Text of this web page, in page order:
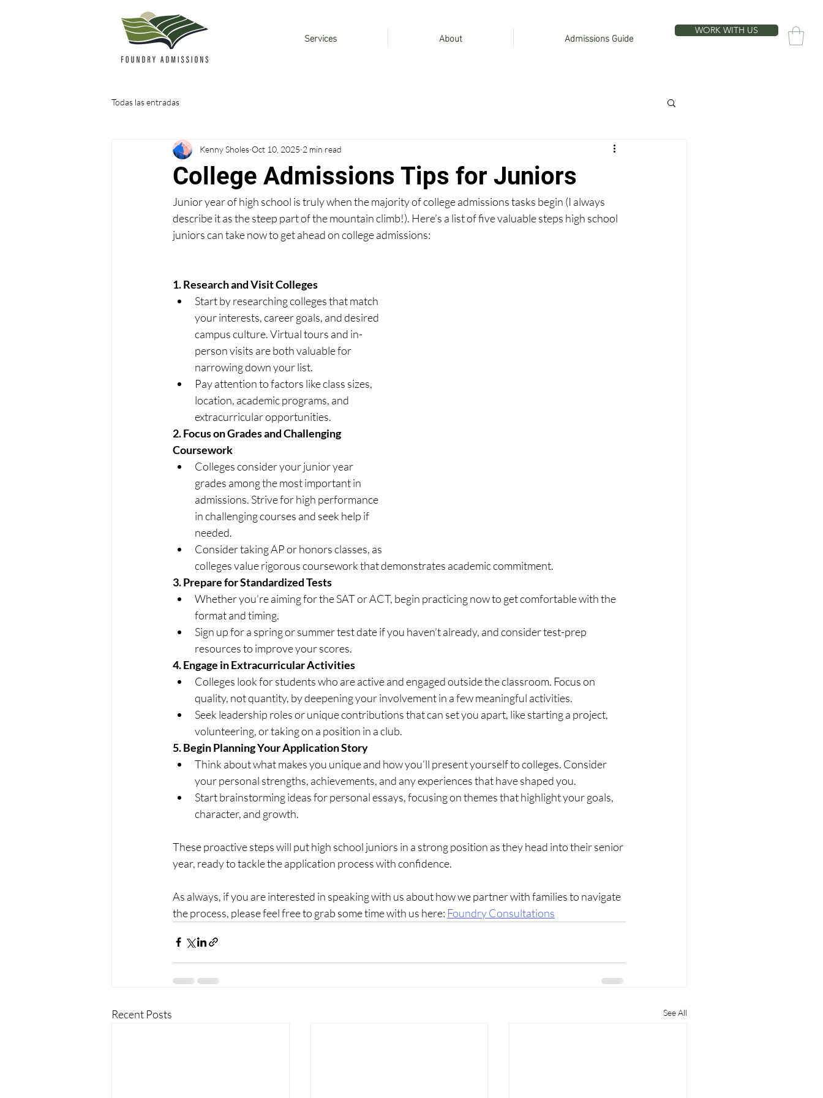
Services About Admissions Guide WORK WITH US
Todas las entradas
College Admissions Tips for Juniors
Kenny Sholes Oct 10, 2025 2 min read
Junior year of high school is truly when the majority of college admissions tasks begin (I always
describe it as the steep part of the mountain climb!). Here’s a list of five valuable steps high school
juniors can take now to get ahead on college admissions:
1. Research and Visit Colleges
Start by researching colleges that match
your interests, career goals, and desired
campus culture. Virtual tours and in-
person visits are both valuable for
narrowing down your list.
Pay attention to factors like class sizes,
location, academic programs, and
extracurricular opportunities.
2. Focus on Grades and Challenging
Coursework
Colleges consider your junior year
grades among the most important in
admissions. Strive for high performance
in challenging courses and seek help if
needed.
Consider taking AP or honors classes, as
colleges value rigorous coursework that demonstrates academic commitment.
3. Prepare for Standardized Tests
Whether you’re aiming for the SAT or ACT, begin practicing now to get comfortable with the
format and timing.
Sign up for a spring or summer test date if you haven’t already, and consider test-prep
resources to improve your scores.
4. Engage in Extracurricular Activities
Colleges look for students who are active and engaged outside the classroom. Focus on
quality, not quantity, by deepening your involvement in a few meaningful activities.
Seek leadership roles or unique contributions that can set you apart, like starting a project,
volunteering, or taking on a position in a club.
5. Begin Planning Your Application Story
Think about what makes you unique and how you’ll present yourself to colleges. Consider
your personal strengths, achievements, and any experiences that have shaped you.
Start brainstorming ideas for personal essays, focusing on themes that highlight your goals,
character, and growth.
These proactive steps will put high school juniors in a strong position as they head into their senior
year, ready to tackle the application process with confidence.
As always, if you are interested in speaking with us about how we partner with families to navigate
the process, please feel free to grab some time with us here: Foundry Consultations
Recent Posts See All